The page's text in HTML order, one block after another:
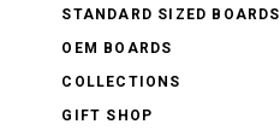
STANDARD SIZED BOARDS
OEM BOARDS
COLLECTIONS
GIFT SHOP